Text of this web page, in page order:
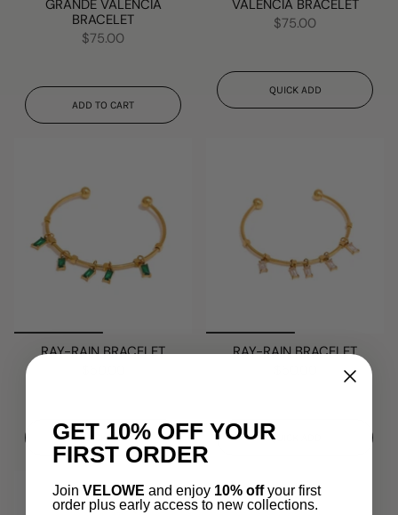
GRANDE VALENCIA
BRACELET
$75.00
ADD TO CART
VALENCIA BRACELET
$75.00
QUICK ADD
RAY-RAIN BRACELET
QUICK ADD
RAY-RAIN BRACELET
QUICK ADD
GET 10% OFF YOUR
FIRST ORDER
Join VELOWE and enjoy 10% offyour first
order plus early access to new collections.